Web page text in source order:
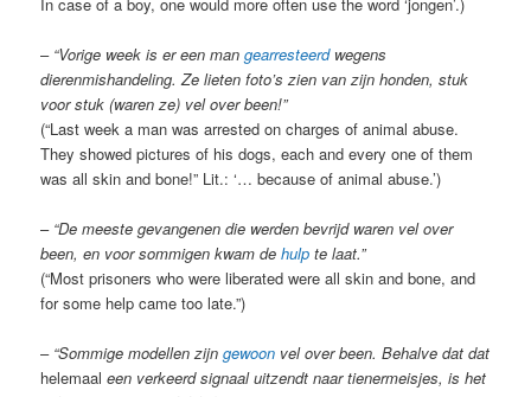
– “Vorige week is er een mangearresteerdwegens
dierenmishandeling. Ze lieten foto’s zien van zijn honden, stuk
voor stuk (waren ze) vel over been!”
(“Last week a man was arrested on charges of animal abuse.
They showed pictures of his dogs, each and every one of them
was all skin and bone!” Lit.: ‘… because of animal abuse.’)
– “De meeste gevangenen die werden bevrijd waren vel over
been, en voor sommigen kwam dehulp te laat.”
(“Most prisoners who were liberated were all skin and bone, and
for some help came too late.”)
– “Sommige modellen zijngewoon vel over been. Behalve dat dat
helemaal een verkeerd signaal uitzendt naar tienermeisjes, is het